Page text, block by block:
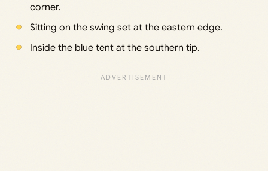
corner.
Sitting on the swing set at the eastern edge.
Inside the blue tent at the southern tip.